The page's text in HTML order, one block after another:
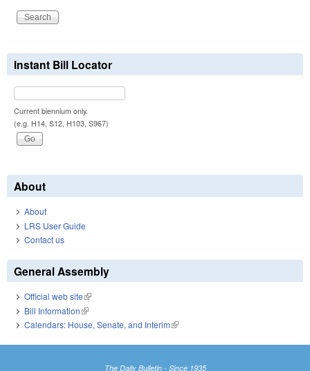
Instant Bill Locator
Current biennium only.
(e.g. H14, S12, H103, S967)
About
About
LRS User Guide
Contact us
General Assembly
Official web site(link is external)
Bill Information(link is external)
Calendars: House, Senate, and Interim(link is external)
The Daily Bulletin - Since 1935